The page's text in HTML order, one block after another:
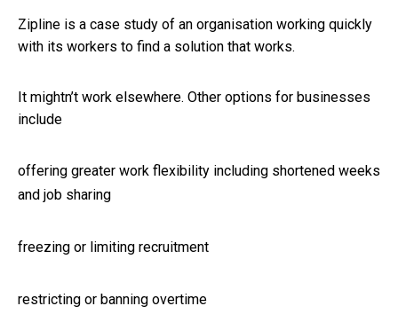
Zipline is a case study of an organisation working quickly
with its workers to find a solution that works.
It mightn’t work elsewhere. Other options for businesses
include
offering greater work flexibility including shortened weeks
and job sharing
freezing or limiting recruitment
restricting or banning overtime